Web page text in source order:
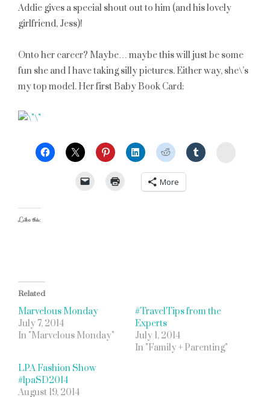
Addie gives a special shout out to him (and his lovely
girlfriend, Jess)!
Onto her career? Maybe… maybe this will just be some
fun she and I have taking silly pictures. Either way, she\’s
my top model. Her first Baby Book Card:
More
Like this:
Related
Marvelous Monday
July 7, 2014
In "Marvelous Monday"
#TravelTips from the
Experts
July 1, 2014
In "Family + Parenting"
LPA Fashion Show
#lpaSD2014
August 19, 2014